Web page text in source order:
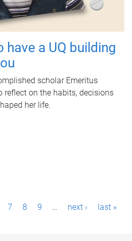
have a UQ building
scholar Emeritus
reflect on the habits, decisions
her life.
7 8 9 … next › last »